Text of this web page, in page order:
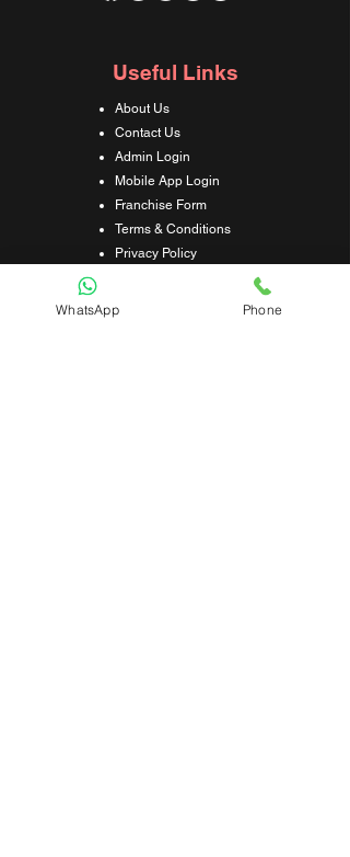
Useful Links
About Us
Contact Us
Admin Login
Mobile App Login
Franchise Form
Terms & Conditions
Privacy Policy
Refund & Cancellation Policy
Shipping & Delivery Policy
WhatsApp Phone